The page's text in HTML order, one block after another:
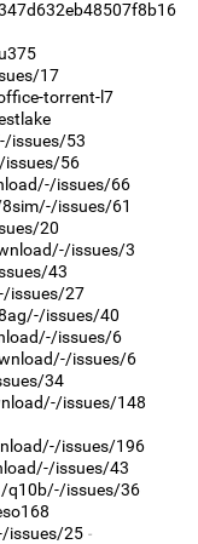
17
torrent-l7
issues/53
56
issues/66
issues/61
20
issues/3
43
issues/27
issues/40
issues/6
issues/6
34
issues/148
issues/196
issues/43
q10b/-/issues/36
issues/25